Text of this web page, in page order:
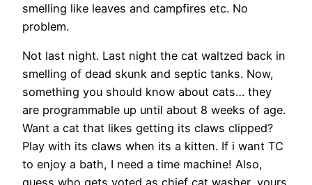
smelling like leaves and campfires etc. No
problem.
Not last night. Last night the cat waltzed back in
smelling of dead skunk and septic tanks. Now,
something you should know about cats… they
are programmable up until about 8 weeks of age.
Want a cat that likes getting its claws clipped?
Play with its claws when its a kitten. If i want TC
to enjoy a bath, I need a time machine! Also,